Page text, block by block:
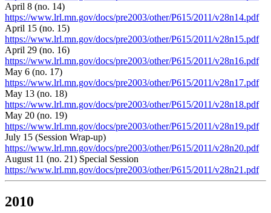
April 8 (no. 14)
https://www.lrl.mn.gov/docs/pre2003/other/P615/2011/v28n14.pdf
April 15 (no. 15)
https://www.lrl.mn.gov/docs/pre2003/other/P615/2011/v28n15.pdf
April 29 (no. 16)
https://www.lrl.mn.gov/docs/pre2003/other/P615/2011/v28n16.pdf
May 6 (no. 17)
https://www.lrl.mn.gov/docs/pre2003/other/P615/2011/v28n17.pdf
May 13 (no. 18)
https://www.lrl.mn.gov/docs/pre2003/other/P615/2011/v28n18.pdf
May 20 (no. 19)
https://www.lrl.mn.gov/docs/pre2003/other/P615/2011/v28n19.pdf
July 15 (Session Wrap-up)
https://www.lrl.mn.gov/docs/pre2003/other/P615/2011/v28n20.pdf
August 11 (no. 21) Special Session
https://www.lrl.mn.gov/docs/pre2003/other/P615/2011/v28n21.pdf
2010